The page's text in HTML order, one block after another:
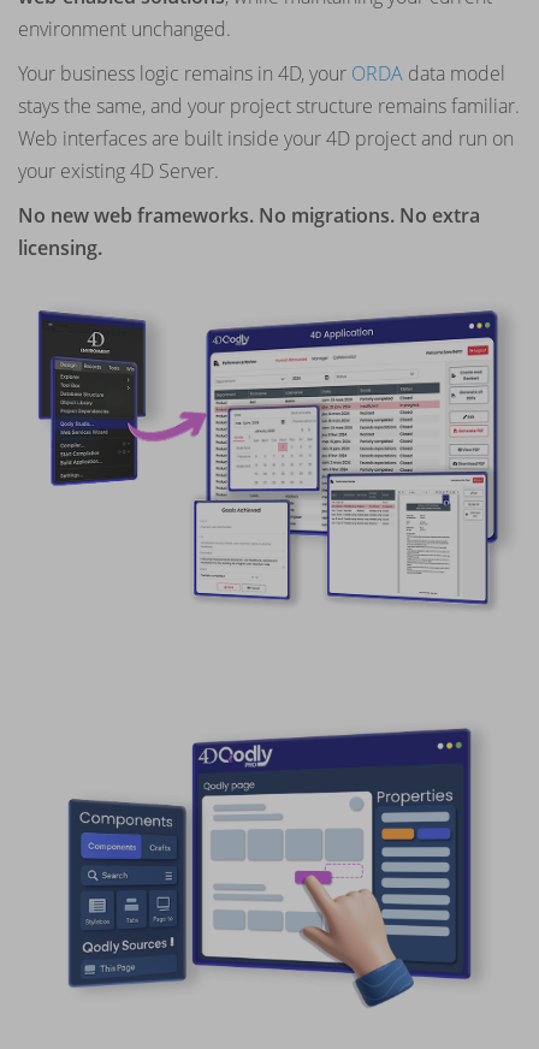
environment unchanged.
Your business logic remains in 4D, your ORDA data model
stays the same, and your project structure remains familiar.
Web interfaces are built inside your 4D project and run on
your existing 4D Server.
No new web frameworks. No migrations. No extra
licensing.